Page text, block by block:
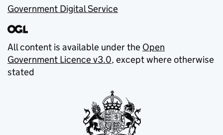
Government Digital Service
All content is available under the Open
Government Licence v3.0, except where otherwise
stated